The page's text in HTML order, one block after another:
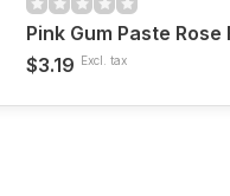
Pink Gum Paste
$3.19 Excl. tax